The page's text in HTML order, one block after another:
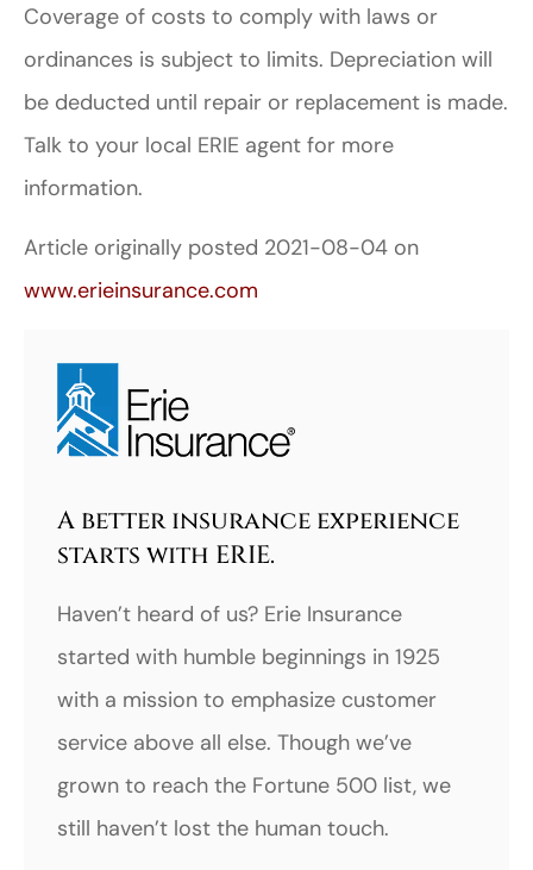
Coverage of costs to comply with laws or
ordinances is subject to limits. Depreciation will
be deducted until repair or replacement is made.
Talk to your local ERIE agent for more
information.
Article originally posted 2021-08-04 on
www.erieinsurance.com
A better insurance experience
starts with ERIE.
Haven’t heard of us? Erie Insurance
started with humble beginnings in 1925
with a mission to emphasize customer
service above all else. Though we’ve
grown to reach the Fortune 500 list, we
still haven’t lost the human touch.